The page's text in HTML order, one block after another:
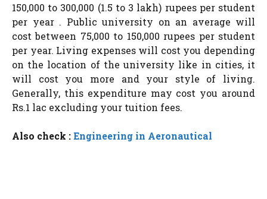
150,000 to 300,000 (1.5 to 3 lakh) rupees per student
per year . Public university on an average will
cost between 75,000 to 150,000 rupees per student
per year. Living expenses will cost you depending
on the location of the university like in cities, it
will cost you more and your style of living.
Generally, this expenditure may cost you around
Rs.1 lac excluding your tuition fees.
Also check :Engineering in Aeronautical